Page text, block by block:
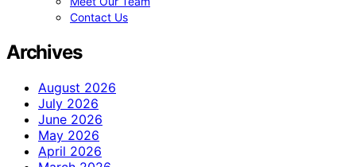
Contact Us
Archives
August 2026
July 2026
June 2026
May 2026
April 2026